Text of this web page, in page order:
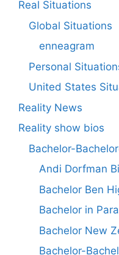
Real Situations
Global Situations
enneagram
Personal
United States
Reality News
Reality show bios
Bachelor-
Andi Dorfman
Bachelor Ben
Bachelor in
Bachelor New
Bachelor-